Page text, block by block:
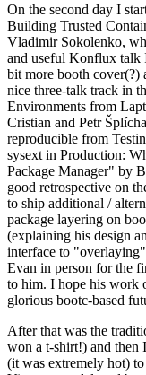
On the second day I
Building Trusted
Vladimir Sokolenko,
and useful Konflux talk
bit more booth cover(?)
nice three-talk track in
Environments from
Cristian and Petr
reproducible from
sysext in Production:
Package Manager" by
good retrospective on
to ship additional /
package layering on
(explaining his design
interface to
Evan in person for the
to him. I hope his work
glorious bootc-based
After that was the
won a t-shirt!) and then
(it was extremely hot)